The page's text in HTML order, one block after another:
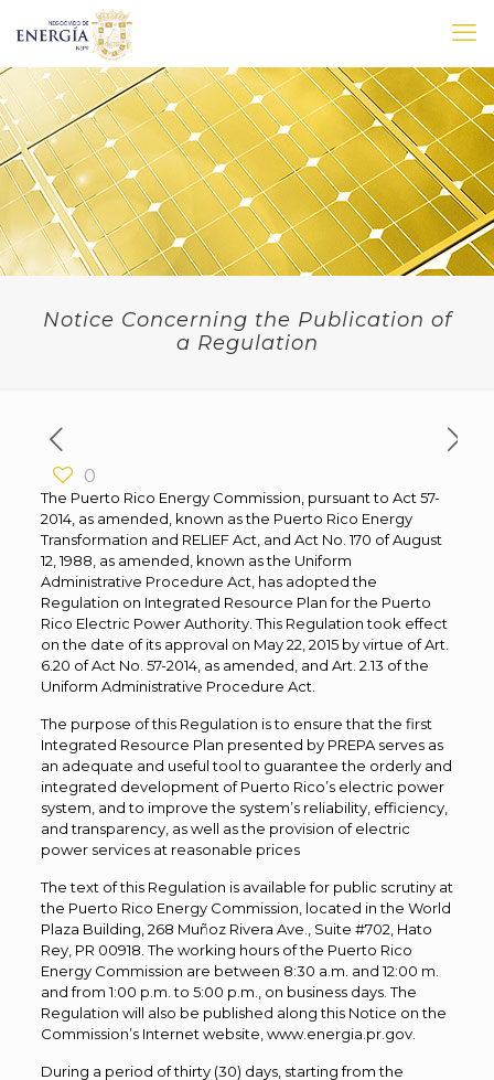
Notice Concerning the Publication of
a Regulation
0
The Puerto Rico Energy Commission, pursuant to Act 57-
2014, as amended, known as the Puerto Rico Energy
Transformation and RELIEF Act, and Act No. 170 of August
12, 1988, as amended, known as the Uniform
Administrative Procedure Act, has adopted the
Regulation on Integrated Resource Plan for the Puerto
Rico Electric Power Authority. This Regulation took effect
on the date of its approval on May 22, 2015 by virtue of Art.
6.20 of Act No. 57-2014, as amended, and Art. 2.13 of the
Uniform Administrative Procedure Act.
The purpose of this Regulation is to ensure that the first
Integrated Resource Plan presented by PREPA serves as
an adequate and useful tool to guarantee the orderly and
integrated development of Puerto Rico’s electric power
system, and to improve the system’s reliability, efficiency,
and transparency, as well as the provision of electric
power services at reasonable prices
The text of this Regulation is available for public scrutiny at
the Puerto Rico Energy Commission, located in the World
Plaza Building, 268 Muñoz Rivera Ave., Suite #702, Hato
Rey, PR 00918. The working hours of the Puerto Rico
Energy Commission are between 8:30 a.m. and 12:00 m.
and from 1:00 p.m. to 5:00 p.m., on business days. The
Regulation will also be published along this Notice on the
Commission’s Internet website, www.energia.pr.gov.
During a period of thirty (30) days, starting from the